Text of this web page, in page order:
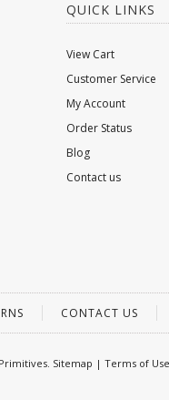
QUICK LINKS
View Cart
Customer Service
My Account
Order Status
Blog
Contact us
CONTACT US
Sitemap | Terms of Use